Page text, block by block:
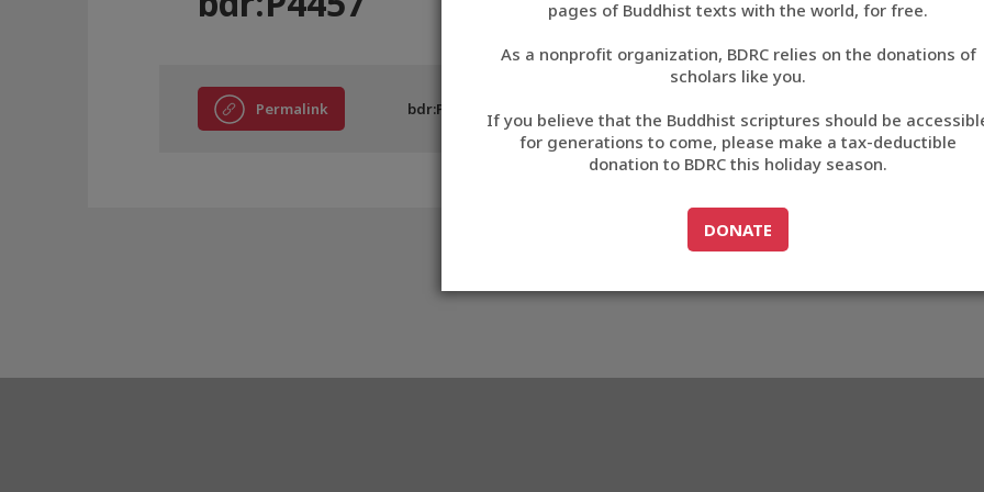
བོད་ཡིག
English
中文
ភាសាខ្មែរ
pages of Buddhist texts with the world, for free.
As a nonprofit organization, BDRC relies on the donations of
scholars like you.
If you believe that the Buddhist scriptures should be
for generations to come, please make a tax-deductible
donation to BDRC this holiday season.
GO TODONATE
DONATE
Permalink bdr:P4457